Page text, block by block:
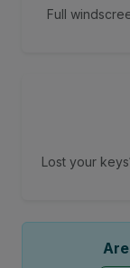
Full
Lost your